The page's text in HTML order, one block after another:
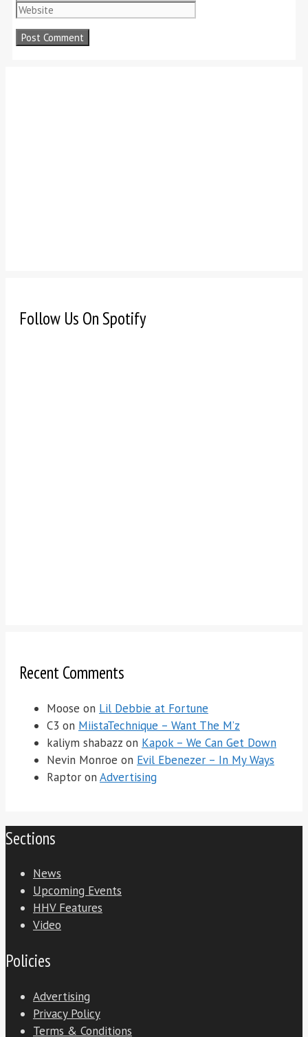
Follow Us On Spotify
Recent Comments
Moose on Lil Debbie at Fortune
C3 on MiistaTechnique – Want The M’z
kaliym shabazz on Kapok – We Can Get Down
Nevin Monroe on Evil Ebenezer – In My Ways
Raptor on Advertising
Sections
News
Upcoming Events
HHV Features
Video
Policies
Advertising
Privacy Policy
Terms & Conditions